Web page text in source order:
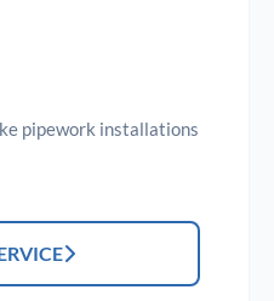
pipework installations